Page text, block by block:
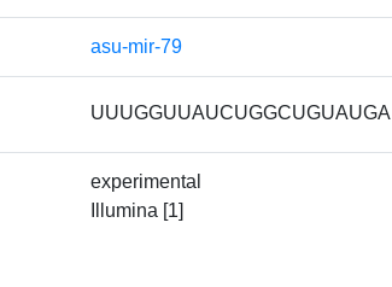
asu-mir-79
UUUGGUUAUCUGGCUGUAUGA
experimental
Illumina [1]